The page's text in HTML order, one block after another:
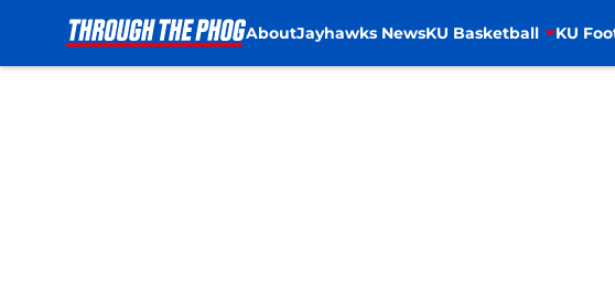
AboutJayhawks NewsKU Basketball KU